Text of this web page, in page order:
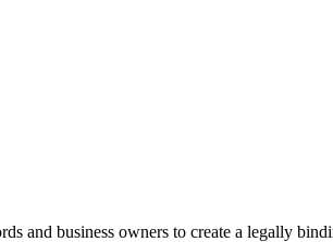
and business owners to create a legally